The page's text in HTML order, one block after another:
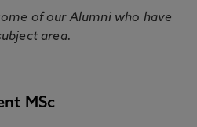
of our Alumni who have
area.
MSc